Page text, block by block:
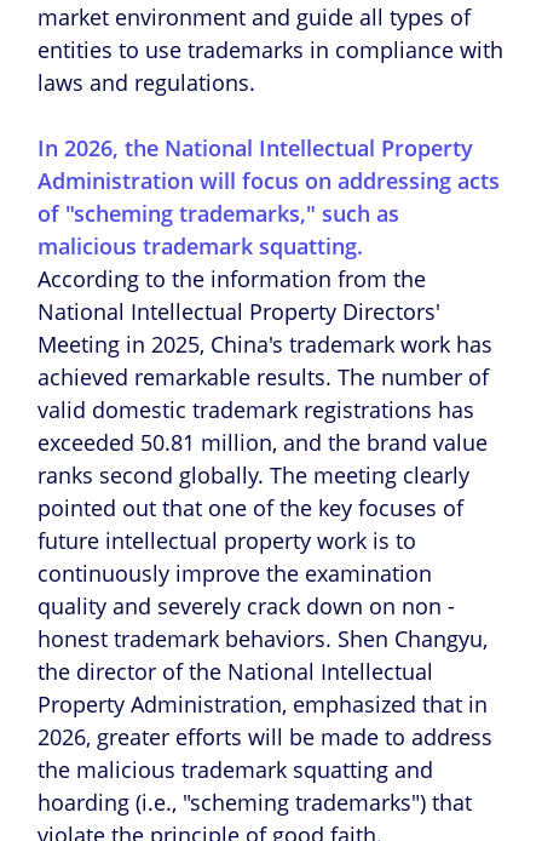
market environment and guide all types of
entities to use trademarks in compliance with
laws and regulations.
In 2026, the National Intellectual Property
Administration will focus on addressing acts
of "scheming trademarks," such as
malicious trademark squatting.
According to the information from the
National Intellectual Property Directors'
Meeting in 2025, China's trademark work has
achieved remarkable results. The number of
valid domestic trademark registrations has
exceeded 50.81 million, and the brand value
ranks second globally. The meeting clearly
pointed out that one of the key focuses of
future intellectual property work is to
continuously improve the examination
quality and severely crack down on non -
honest trademark behaviors. Shen Changyu,
the director of the National Intellectual
Property Administration, emphasized that in
2026, greater efforts will be made to address
the malicious trademark squatting and
hoarding (i.e., "scheming trademarks") that
violate the principle of good faith.